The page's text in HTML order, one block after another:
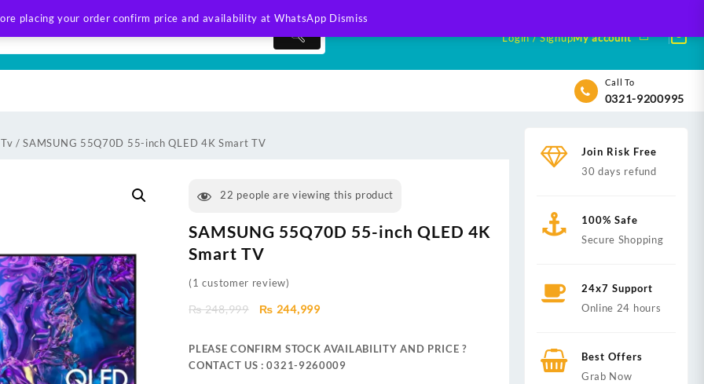
placing your order confirm price and availability at WhatsApp Dismiss
Login / SignupMy account
Call To
0321-9200995
/ SAMSUNG 55Q70D 55-inch QLED 4K Smart TV
22 people are viewing this product
SAMSUNG 55Q70D 55-inch QLED 4K
Smart TV
(1 customer review)
₨248,999
Original
₨ 244,999Current
PLEASE CONFIRM STOCK AVAILABILITY AND PRICE ?
CONTACT US : 0321-9260009
Join Risk Free
30 days refund
100% Safe
Secure Shopping
24x7 Support
Online 24 hours
Best Offers
Grab Now